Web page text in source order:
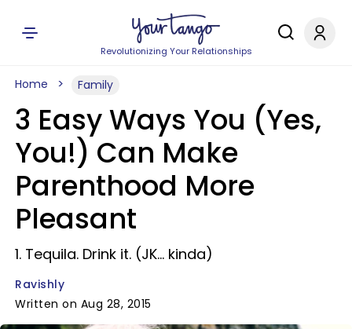
Revolutionizing Your Relationships
Home Family
3 Easy Ways You (Yes,
You!) Can Make
Parenthood More
Pleasant
1. Tequila. Drink it. (JK... kinda)
Ravishly
Written on Aug 28, 2015